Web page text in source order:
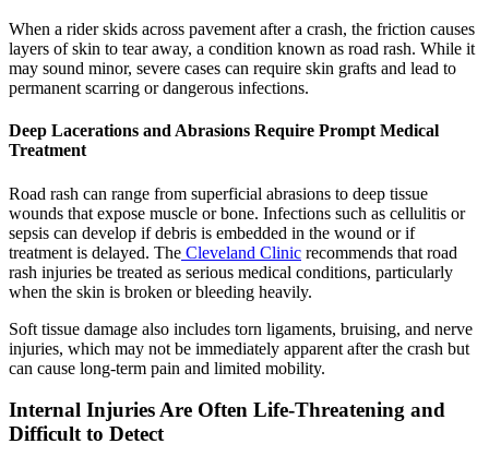
When a rider skids across pavement after a crash, the friction causes
layers of skin to tear away, a condition known as road rash. While it
may sound minor, severe cases can require skin grafts and lead to
permanent scarring or dangerous infections.
Deep Lacerations and Abrasions Require Prompt Medical
Treatment
Road rash can range from superficial abrasions to deep tissue
wounds that expose muscle or bone. Infections such as cellulitis or
sepsis can develop if debris is embedded in the wound or if
treatment is delayed. The Cleveland Clinic recommends that road
rash injuries be treated as serious medical conditions, particularly
when the skin is broken or bleeding heavily.
Soft tissue damage also includes torn ligaments, bruising, and nerve
injuries, which may not be immediately apparent after the crash but
can cause long-term pain and limited mobility.
Internal Injuries Are Often Life-Threatening and
Difficult to Detect